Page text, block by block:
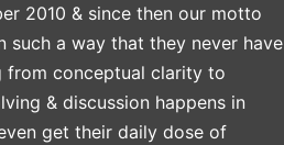
2010 & since then our motto
such a way that they never have
from conceptual clarity to
& discussion happens in
get their daily dose of